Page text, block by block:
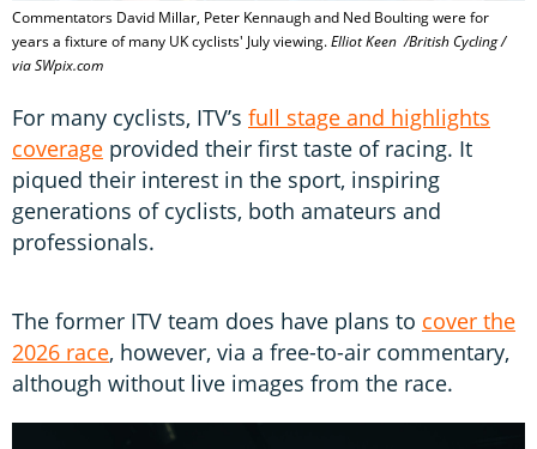
Commentators David Millar, Peter Kennaugh and Ned Boulting were for
years a fixture of many UK cyclists' July viewing.Elliot Keen ​ ​​​/British Cycling /
via SWpix.com
For many cyclists, ITV’s full stage and highlights
coverage provided their first taste of racing. It
piqued their interest in the sport, inspiring
generations of cyclists, both amateurs and
professionals.
The former ITV team does have plans to cover the
2026 race, however, via a free-to-air commentary,
although without live images from the race.